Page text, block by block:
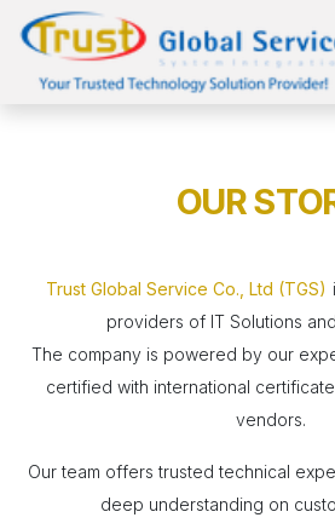
Skip to Content
OUR
Trust Global Service Co., Ltd (TGS)
providers of IT Solutions
The company is powered by our
certified with international
vendors.
Our team offers trusted technical
deep understanding on